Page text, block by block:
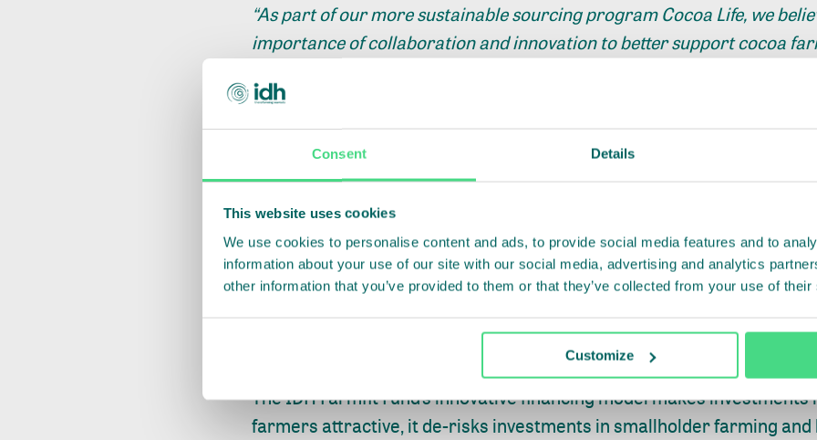
Consent Details
This website uses cookies
We use cookies to personalise content and ads, to provide social media features and to
information about your use of our site with our social media, advertising and analytics
other information that you’ve provided to them or that they’ve collected from your use of
Customize
“As part of our more sustainable sourcing program Cocoa Life, we
importance of collaboration and innovation to better support cocoa
Farmfit Fund to support an innovative public-private financing model
more sustainable livelihoods for smallholder farmers. We support the
investment in Advans as we believe it can helpprovide important
farmer cooperatives and their families in Côte d’Ivoire”, addedCedric
Director Cocoa Life at Mondelēz International.
Today, there are at least 270 million smallholder farmers in Africa,
producing over 70-80% of the world’s food supply. Smallholder
no access to affordable long-term finance that allows them to invest
increase productivity, and align with the best agricultural practices.
The IDH Farmfit Fund’s innovative financing model makes
farmers attractive, it de-risks investments in smallholder farming and